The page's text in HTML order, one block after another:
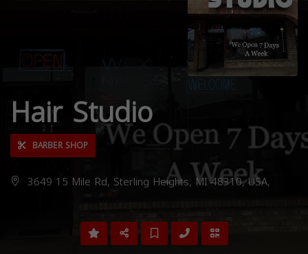
Hair Studio
BARBER SHOP
3649 15 Mile Rd, Sterling Heights, MI 48310, USA,